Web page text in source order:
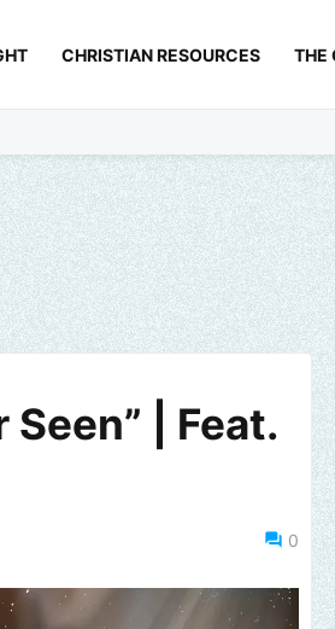
CHRISTIAN RESOURCES THE
| Feat.
0